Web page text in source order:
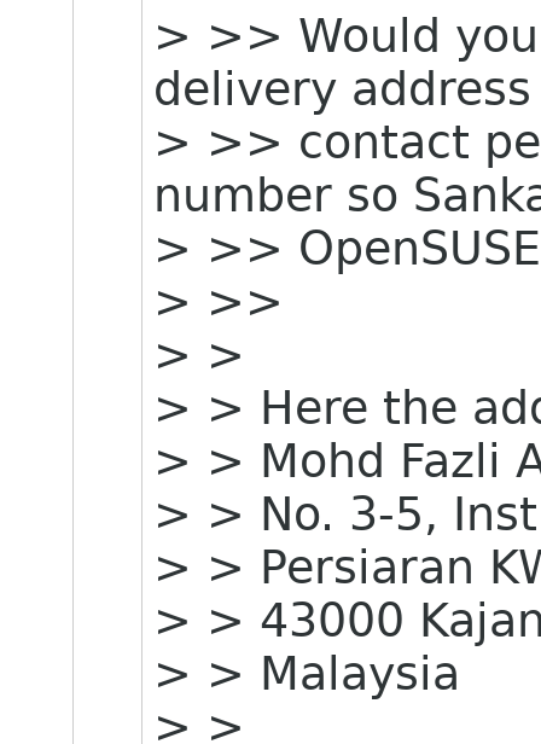
> >> Would
delivery
> >> contact
number so
> >>
> >>
> >
> > Here the
> > Mohd Fazli
> > No. 3-5,
> > Persiaran
> > 43000
> > Malaysia
> >